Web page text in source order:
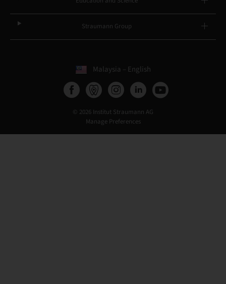
Straumann Group
Malaysia – English
© 2026 Institut Straumann AG
Manage Preferences